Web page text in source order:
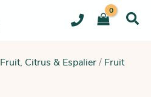
Fruit, Citrus & Espalier/ Fruit